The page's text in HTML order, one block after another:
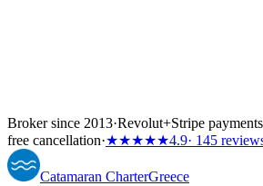
Broker since 2013·Revolut+Stripe payments
free cancellation·★★★★★4.9· 145
Catamaran CharterGreece